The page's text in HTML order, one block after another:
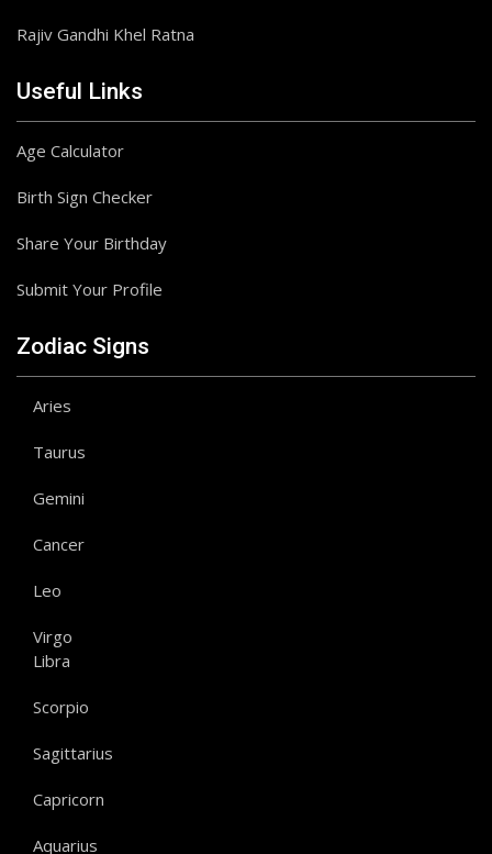
Rajiv Gandhi Khel Ratna
Useful Links
Age Calculator
Birth Sign Checker
Share Your Birthday
Submit Your Profile
Zodiac Signs
Aries
Taurus
Gemini
Cancer
Leo
Virgo
Libra
Scorpio
Sagittarius
Capricorn
Aquarius